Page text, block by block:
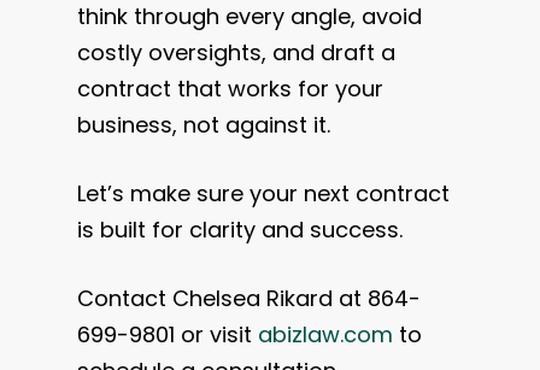
think through every angle, avoid
costly oversights, and draft a
contract that works for your
business, not against it.
Let’s make sure your next contract
is built for clarity and success.
Contact Chelsea Rikard at 864-
699-9801 or visit abizlaw.com to